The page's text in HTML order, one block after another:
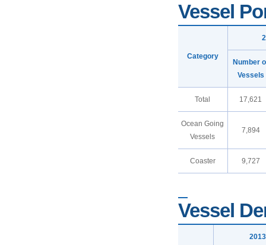
Vessel
Category
Number
Vessels
Total 17,621
Ocean Going
Vessels
7,894
Coaster 9,727
Vessel
2013